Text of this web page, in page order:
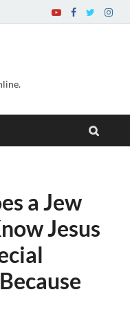
a Jew
Jesus